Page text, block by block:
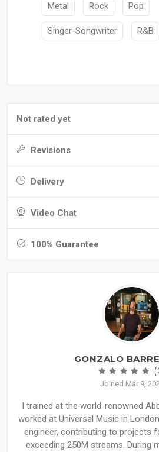
Metal Rock Pop
Singer-Songwriter R&B
Not rated yet
Revisions
Delivery
Video Chat
100% Guarantee
GONZALO
Joined Mar 9,
I trained at the world-renowned
worked at Universal Music in
engineer, contributing to projects
exceeding 250M streams. During